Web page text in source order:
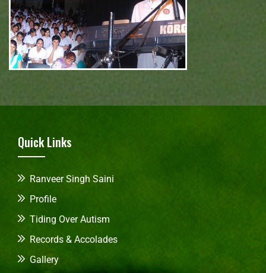
Quick Links
Ranveer Singh Saini
Profile
Tiding Over Autism
Records & Accolades
Gallery